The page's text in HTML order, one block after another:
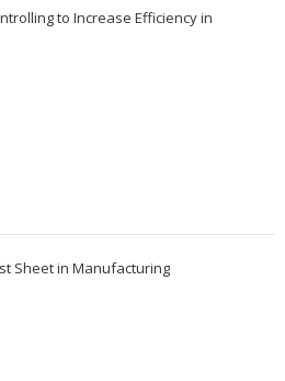
to Increase Efficiency in
Sheet in Manufacturing